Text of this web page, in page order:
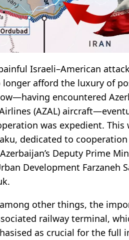
Israeli–American
afford the luxury of
encountered
(AZAL)
was expedient.
dedicated to
Deputy Prime
Development Farzaneh
other things, the
railway terminal,
as crucial for the full